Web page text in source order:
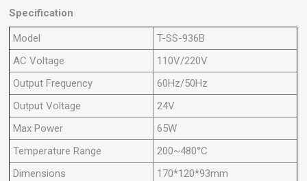
Specification
Model
T-SS-936B
AC Voltage
110V/220V
Output Frequency
60Hz/50Hz
Output Voltage
24V
Max Power
65W
Temperature Range
200~480°C
Dimensions
170*120*93mm